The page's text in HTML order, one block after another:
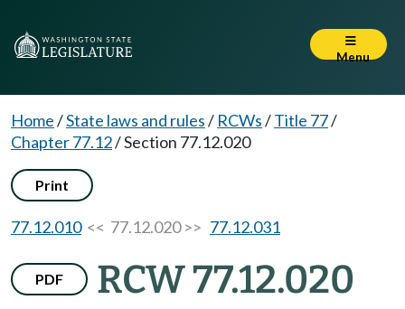
Menu
Home/State laws and rules/ RCWs/Title 77/
Chapter 77.12/Section 77.12.020
Print
77.12.010<< 77.12.020 >> 77.12.031
PDF RCW 77.12.020